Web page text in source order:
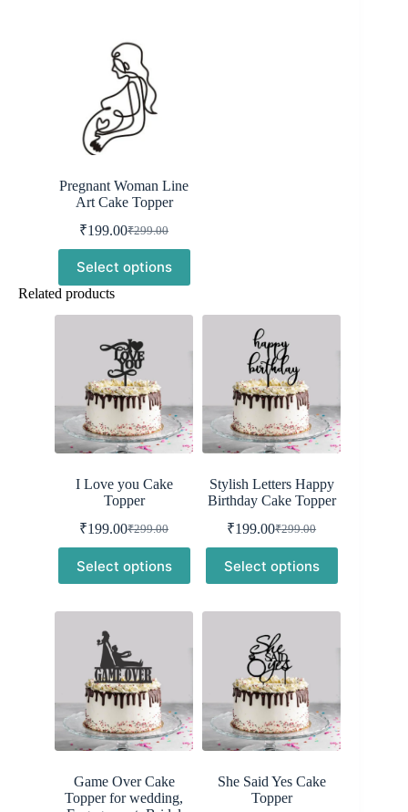
Pregnant Woman Line
Art Cake Topper
₹299.00
Original
price
was:
₹299.00.
₹199.00Current
price
is:
₹199.00.
Select options
Related products
I Love you Cake
Topper
₹299.00
Original
price
was:
₹299.00.
₹199.00Current
price
is:
₹199.00.
Select options
Stylish Letters Happy
Birthday Cake Topper
₹299.00
Original
price
was:
₹299.00.
₹199.00Current
price
is:
₹199.00.
Select options
Game Over Cake
Topper for wedding,
She Said Yes Cake
Topper